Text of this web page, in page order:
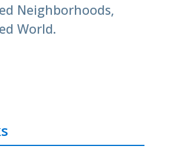
Neighborhoods,
World.